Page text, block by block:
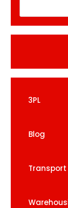
3PL
Blog
Transport